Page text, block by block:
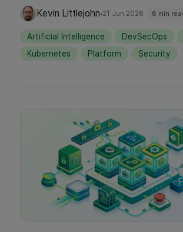
architecture. Learn how Grab
mediated secrets, large language
(LLM) routing, and strict
under the hood. We also share our
making useful AI autonomy safe
to operate.
Kevin Littlejohn·21 Jun 2026 8 min
Artificial Intelligence DevSecOps
Kubernetes
Platform Security